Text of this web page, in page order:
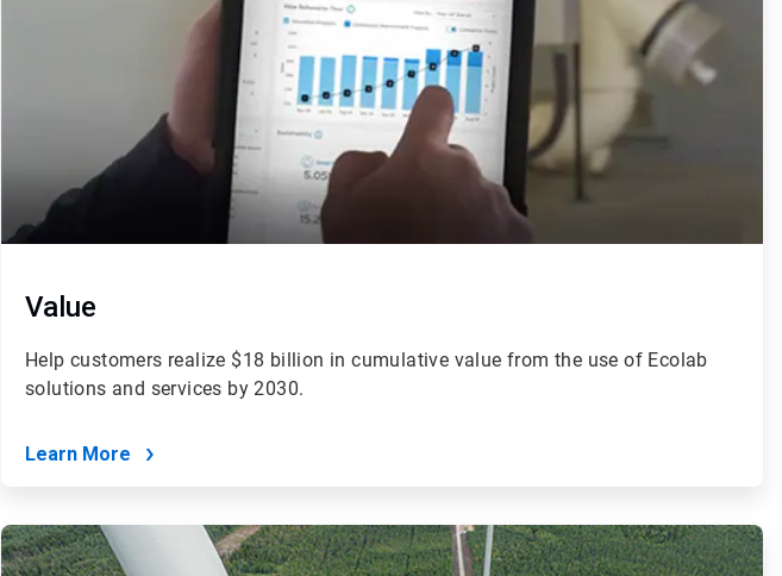
Value
Help customers realize $18 billion in cumulative value from the use of Ecolab
solutions and services by 2030.
Learn More
ArticleTile
4